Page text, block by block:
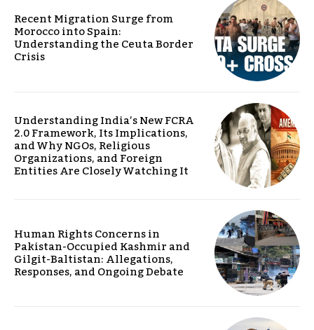
Recent Migration Surge from
Morocco into Spain:
Understanding the Ceuta Border
Crisis
Understanding India’s New FCRA
2.0 Framework, Its Implications,
and Why NGOs, Religious
Organizations, and Foreign
Entities Are Closely Watching It
Human Rights Concerns in
Pakistan-Occupied Kashmir and
Gilgit-Baltistan: Allegations,
Responses, and Ongoing Debate